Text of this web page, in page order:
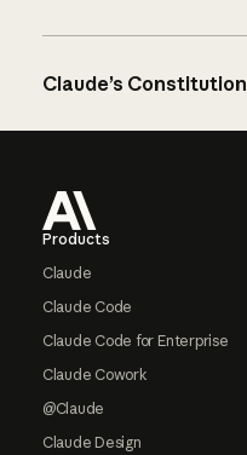
Claude’s Constitution
Products
Claude
Claude Code
Claude Code for Enterprise
Claude Cowork
@Claude
Claude Design